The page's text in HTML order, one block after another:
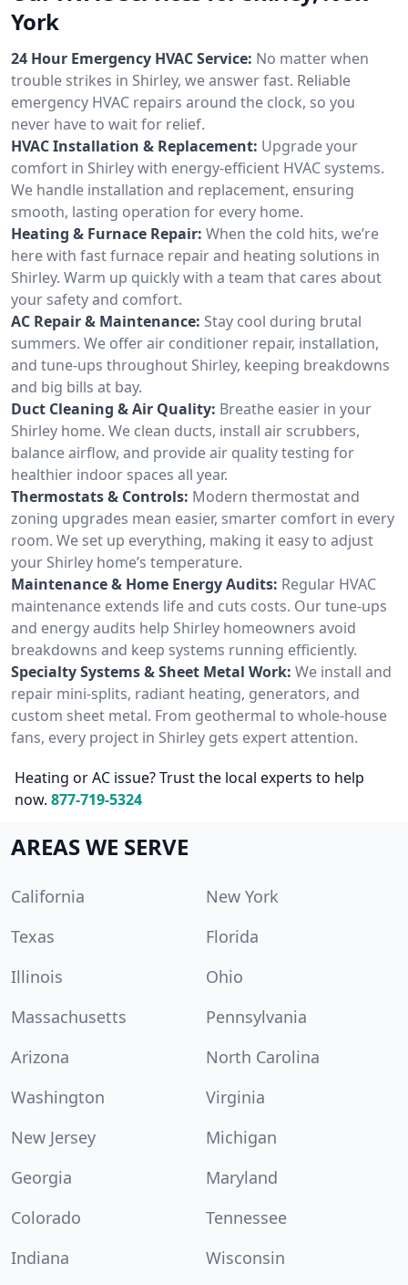
York
24 Hour Emergency HVAC Service: No matter when
trouble strikes in Shirley, we answer fast. Reliable
emergency HVAC repairs around the clock, so you
never have to wait for relief.
HVAC Installation & Replacement: Upgrade your
comfort in Shirley with energy-efficient HVAC systems.
We handle installation and replacement, ensuring
smooth, lasting operation for every home.
Heating & Furnace Repair: When the cold hits, we’re
here with fast furnace repair and heating solutions in
Shirley. Warm up quickly with a team that cares about
your safety and comfort.
AC Repair & Maintenance: Stay cool during brutal
summers. We offer air conditioner repair, installation,
and tune-ups throughout Shirley, keeping breakdowns
and big bills at bay.
Duct Cleaning & Air Quality: Breathe easier in your
Shirley home. We clean ducts, install air scrubbers,
balance airflow, and provide air quality testing for
healthier indoor spaces all year.
Thermostats & Controls: Modern thermostat and
zoning upgrades mean easier, smarter comfort in every
room. We set up everything, making it easy to adjust
your Shirley home’s temperature.
Maintenance & Home Energy Audits: Regular HVAC
maintenance extends life and cuts costs. Our tune-ups
and energy audits help Shirley homeowners avoid
breakdowns and keep systems running efficiently.
Specialty Systems & Sheet Metal Work: We install and
repair mini-splits, radiant heating, generators, and
custom sheet metal. From geothermal to whole-house
fans, every project in Shirley gets expert attention.
Heating or AC issue? Trust the local experts to help
now. 877-719-5324
AREAS WE SERVE
California
New York
Texas
Florida
Illinois
Ohio
Massachusetts
Pennsylvania
Arizona
North Carolina
Washington
Virginia
New Jersey
Michigan
Georgia
Maryland
Colorado
Tennessee
Indiana
Wisconsin